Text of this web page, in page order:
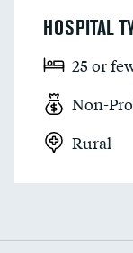
HOSPITAL
25 or
Non-
Rural